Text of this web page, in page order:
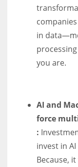
in
you are.
AI and
force
:
invest in
Because,